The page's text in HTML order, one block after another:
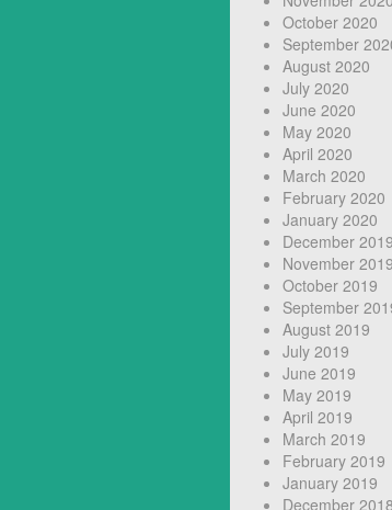
October 2020
September
August 2020
July 2020
June 2020
May 2020
April 2020
March 2020
February 2020
January 2020
December 2019
November 2019
October 2019
September
August 2019
July 2019
June 2019
May 2019
April 2019
March 2019
February 2019
January 2019
December 2018